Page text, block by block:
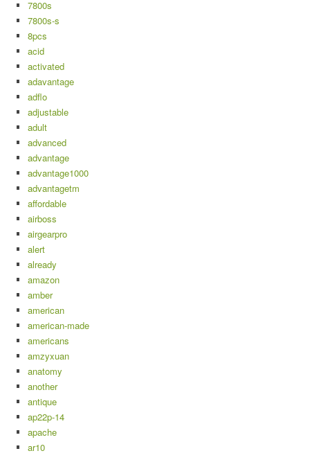
7800s
7800s-s
8pcs
acid
activated
adavantage
adflo
adjustable
adult
advanced
advantage
advantage1000
advantagetm
affordable
airboss
airgearpro
alert
already
amazon
amber
american
american-made
americans
amzyxuan
anatomy
another
antique
ap22p-14
apache
ar10